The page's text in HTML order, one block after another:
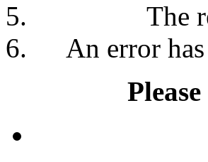
The
An error